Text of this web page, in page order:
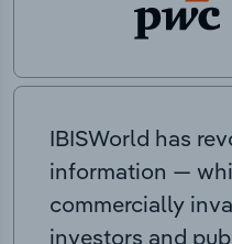
IBISWorld has
information —
commercially
investors and